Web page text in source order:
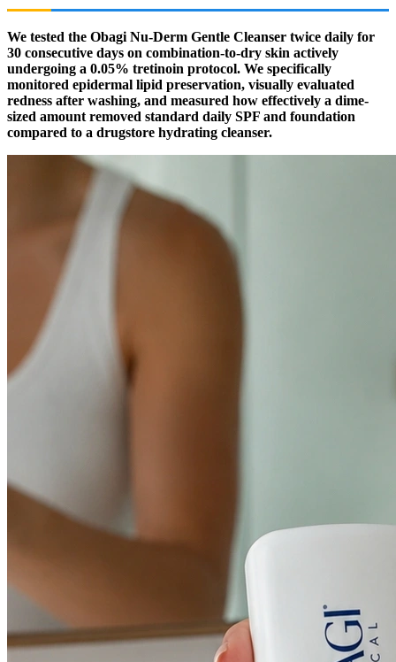
We tested the Obagi Nu-Derm Gentle Cleanser twice daily for
30 consecutive days on combination-to-dry skin actively
undergoing a 0.05% tretinoin protocol. We specifically
monitored epidermal lipid preservation, visually evaluated
redness after washing, and measured how effectively a dime-
sized amount removed standard daily SPF and foundation
compared to a drugstore hydrating cleanser.